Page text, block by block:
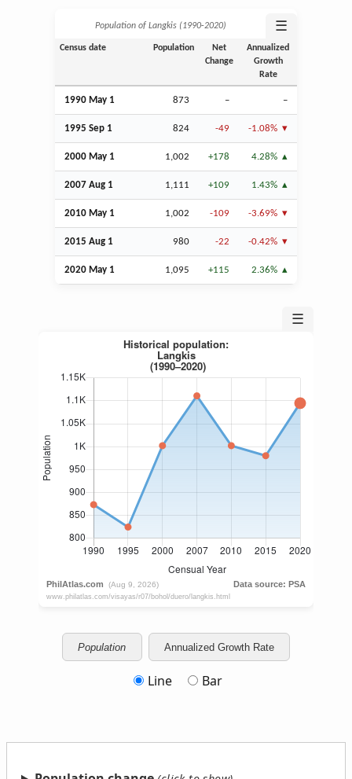
Population of Langkis (1990‑2020) ☰
Census date Population
Net
Change
Annualized
Growth
Rate
1990 May 1 873 – –
1995 Sep 1 824 -49 -1.08%
2000 May 1 1,002 +178 4.28%
2007 Aug 1 1,111 +109 1.43%
2010 May 1 1,002 -109 -3.69%
2015 Aug 1 980 -22 -0.42%
2020 May 1 1,095 +115 2.36%
☰
Population Annualized Growth Rate
Line Bar